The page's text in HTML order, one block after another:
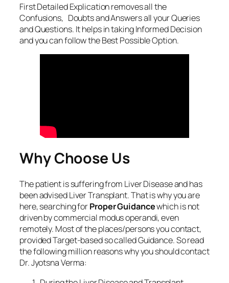
First Detailed Explication removes all the
Confusions, Doubts and Answers all your Queries
and Questions. It helps in taking Informed Decision
and you can follow the Best Possible Option.
Why Choose Us
The patient is suffering from Liver Disease and has
been advised Liver Transplant. That is why you are
here, searching forProper Guidancewhich is not
driven by commercial modus operandi, even
remotely. Most of the places/persons you contact,
provided Target-based so called Guidance. So read
the following million reasons why you should contact
Dr. Jyotsna Verma: